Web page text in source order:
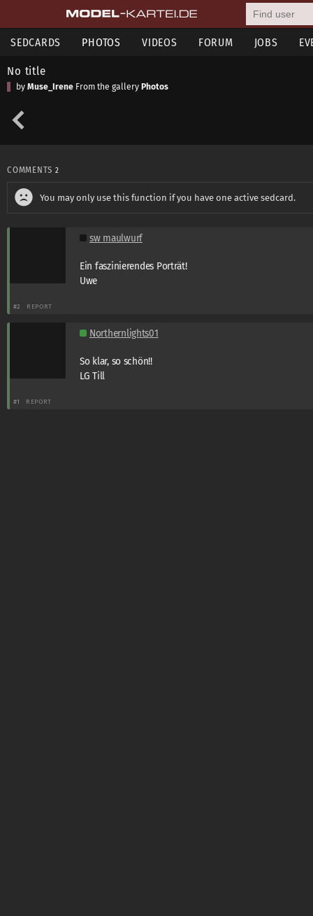
SEDCARDS PHOTOS VIDEOS FORUM JOBS
No title
by Muse_Irene From the gallery Photos
COMMENTS 2
You may only use this function if you have one active sedcard.
sw maulwurf
Ein faszinierendes Porträt!
Uwe
#2 REPORT
Northernlights01
So klar, so schön!!
LG Till
#1 REPORT